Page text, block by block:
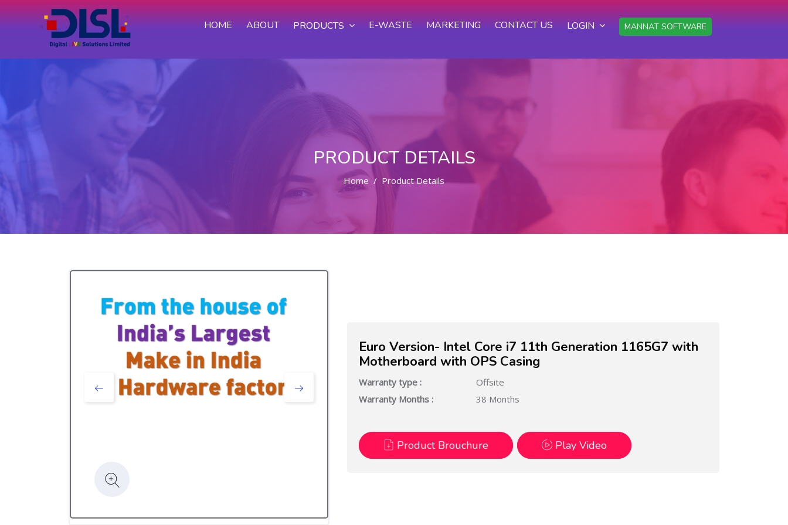
HOME ABOUT PRODUCTS E-WASTE MARKETING CONTACT US LOGIN MANNAT SOFTWARE
PRODUCT DETAILS
Home Product Details
Euro Version- Intel Core i7 11th Generation 1165G7 with
Motherboard with OPS Casing
Warranty type :
Offsite
Warranty Months :
38 Months
Product Brouchure Play Video